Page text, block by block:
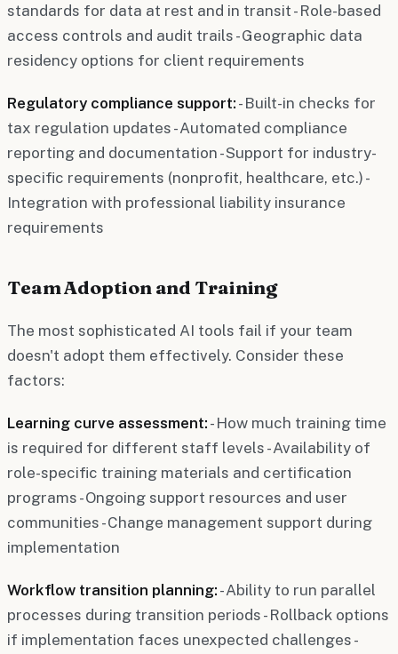
standards for data at rest and in transit - Role-based
access controls and audit trails - Geographic data
residency options for client requirements
Regulatory compliance support: - Built-in checks for
tax regulation updates - Automated compliance
reporting and documentation - Support for industry-
specific requirements (nonprofit, healthcare, etc.) -
Integration with professional liability insurance
requirements
Team Adoption and Training
The most sophisticated AI tools fail if your team
doesn't adopt them effectively. Consider these
factors:
Learning curve assessment: - How much training time
is required for different staff levels - Availability of
role-specific training materials and certification
programs - Ongoing support resources and user
communities - Change management support during
implementation
Workflow transition planning: - Ability to run parallel
processes during transition periods - Rollback options
if implementation faces unexpected challenges -